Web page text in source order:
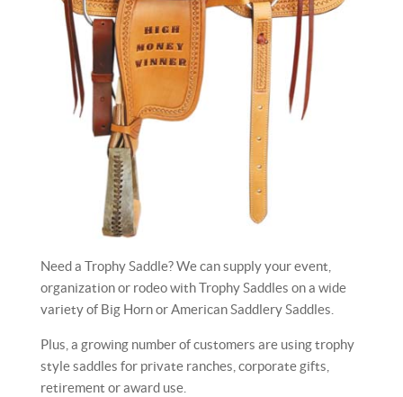
Need a Trophy Saddle? We can supply your event,
organization or rodeo with Trophy Saddles on a wide
variety of Big Horn or American Saddlery Saddles.
Plus, a growing number of customers are using trophy
style saddles for private ranches, corporate gifts,
retirement or award use.